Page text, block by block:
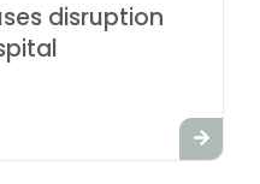
disruption